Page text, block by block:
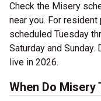
Check the Misery
near you. For
scheduled Tuesday
Saturday and
live in 2026.
When Do Misery